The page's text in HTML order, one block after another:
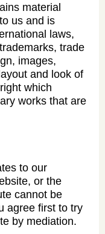
material
us and is
laws,
trade
images,
and look of
which
works that are
to our
or the
cannot be
agree first to try
by mediation.